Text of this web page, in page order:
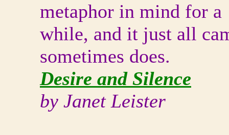
metaphor in mind for a
while, and it just all
sometimes does.
Desire and Silence
by Janet Leister